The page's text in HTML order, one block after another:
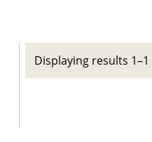
Displaying results 1–1